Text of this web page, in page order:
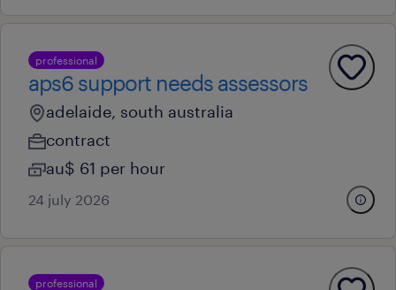
professional
aps6 support needs assessors
adelaide, south australia
contract
au$ 61 per hour
24 july 2026
professional